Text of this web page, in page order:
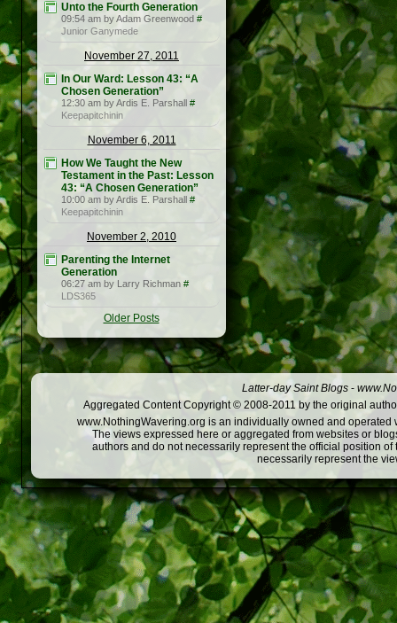
Unto the Fourth Generation
09:54 am by Adam Greenwood #
Junior Ganymede
November 27, 2011
In Our Ward: Lesson 43: “A
Chosen Generation”
12:30 am by Ardis E. Parshall #
Keepapitchinin
November 6, 2011
How We Taught the New
Testament in the Past: Lesson
43: “A Chosen Generation”
10:00 am by Ardis E. Parshall #
Keepapitchinin
November 2, 2010
Parenting the Internet
Generation
06:27 am by Larry Richman #
LDS365
Older Posts
Latter-day Saint Blogs -
Aggregated Content Copyright © 2008-2011 by the original
www.NothingWavering.org is an individually owned and
The views expressed here or aggregated from websites or
authors and do not necessarily represent the official position
necessarily represent the